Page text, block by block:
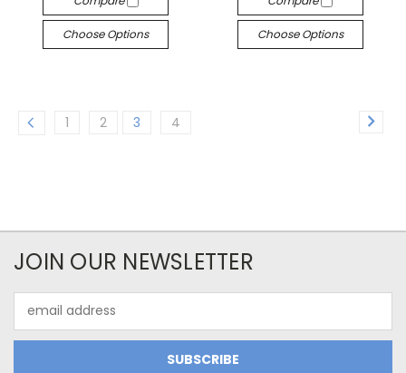
Choose Options Choose Options
1 2 3 4
JOIN OUR NEWSLETTER
Address